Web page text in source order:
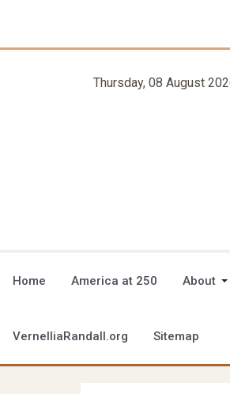
Thursday, 08 August
Home America at 250 About
VernelliaRandall.org Sitemap